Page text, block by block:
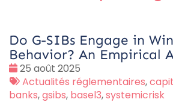
Do G-SIBs Engage in
Behavior? An Empirical
Date
:
25 août 2025
Tags
:
Actualités réglementaires,
banks,gsibs, basel3,systemicrisk